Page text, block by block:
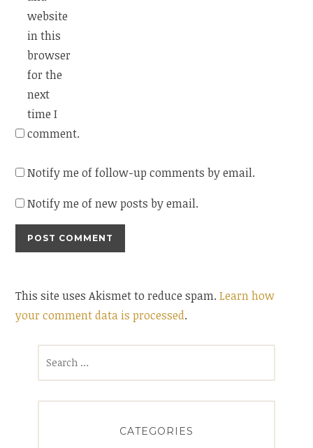
website
in this
browser
for the
next
time I
comment.
Notify me of follow-up comments by email.
Notify me of new posts by email.
This site uses Akismet to reduce spam.Learn how
your comment data is processed.
CATEGORIES